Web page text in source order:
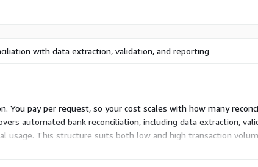
with data extraction, validation, and reporting
You pay per request, so your cost scales with how many
automated bank reconciliation, including data extraction,
usage. This structure suits both low and high transaction